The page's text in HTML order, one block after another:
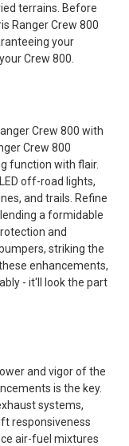
terrains. Before
Ranger Crew 800
your
Crew 800.
Crew 800 with
Crew 800
function with flair.
off-road lights,
and trails. Refine
a formidable
and
striking the
enhancements,
- it'll look the part
and vigor of the
is the key.
systems,
responsiveness
air-fuel mixtures